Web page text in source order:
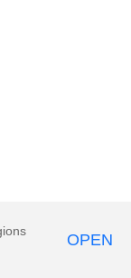
OPEN